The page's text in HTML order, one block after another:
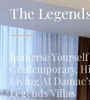
The
Immerse
Contemporary,
Living At
Legends Villas